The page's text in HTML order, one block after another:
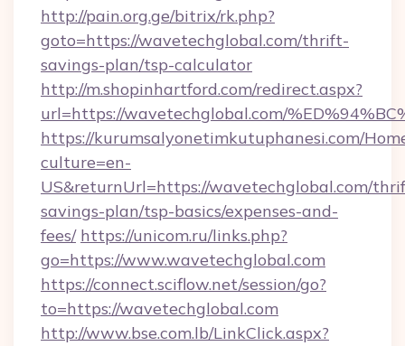
http://pain.org.ge/bitrix/rk.php?
goto=https://wavetechglobal.com/thrift-
savings-plan/tsp-calculator
http://m.shopinhartford.com/redirect.aspx?
url=https://wavetechglobal.com/
https://kurumsalyonetimkutuphanesi.com/
culture=en-
US&returnUrl=https://wavetechglobal.com/
savings-plan/tsp-basics/expenses-and-
fees/ https://unicom.ru/links.php?
go=https://www.wavetechglobal.com
https://connect.sciflow.net/session/go?
to=https://wavetechglobal.com
http://www.bse.com.lb/LinkClick.aspx?